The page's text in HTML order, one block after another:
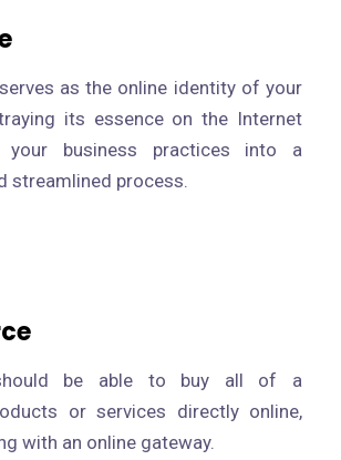
as the online identity of your
its essence on the Internet
your business practices into a
streamlined process.
be able to buy all of a
or services directly online,
with an online gateway.